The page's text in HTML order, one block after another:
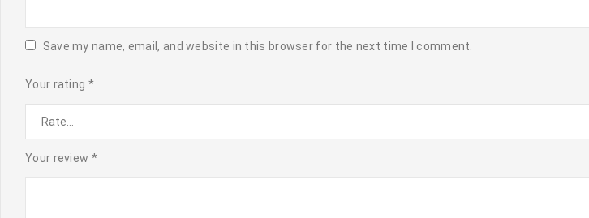
Save my name, email, and website in this browser for the next time I comment.
Your rating *
Your review *